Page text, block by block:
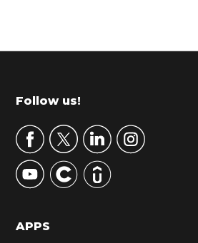
r
m
r
y
S
d
Footer
Follow us!
APPS